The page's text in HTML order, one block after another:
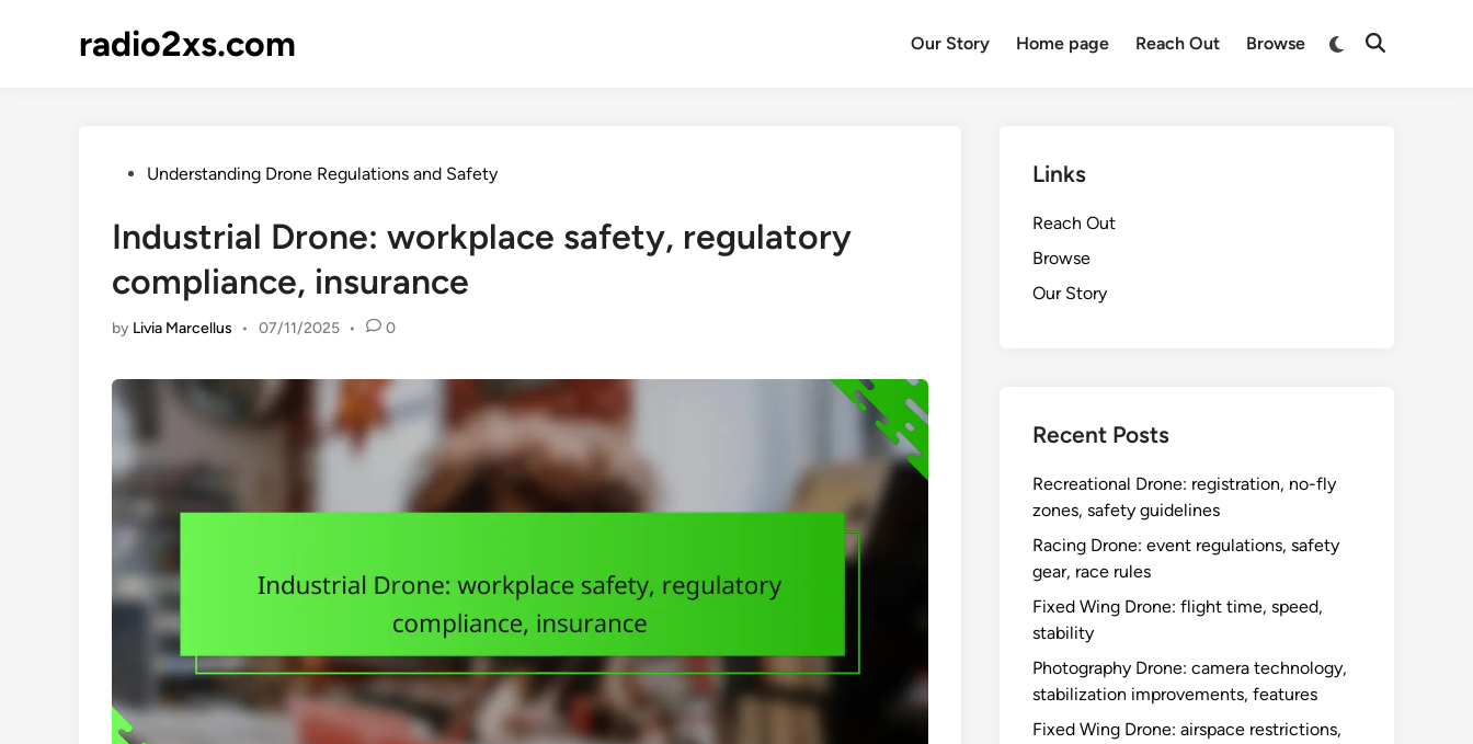
radio2xs.com Our Story Home page Reach Out Browse
Switch
Open
PostedUnderstanding Drone Regulations and Safety
Industrial Drone: workplace safety, regulatory
compliance, insurance
by Livia Marcellus • 07/11/2025 • 0
Links
Reach Out
Browse
Our Story
Recent Posts
Recreational Drone: registration, no-fly
zones, safety guidelines
Racing Drone: event regulations, safety
gear, race rules
Fixed Wing Drone: flight time, speed,
stability
Photography Drone: camera technology,
stabilization improvements, features
Fixed Wing Drone: airspace restrictions,